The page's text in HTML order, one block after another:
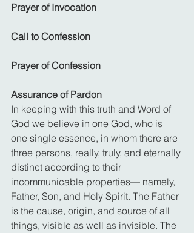
Prayer of Invocation
Call to Confession
Prayer of Confession
Assurance of Pardon
In keeping with this truth and Word of
God we believe in one God, who is
one single essence, in whom there are
three persons, really, truly, and eternally
distinct according to their
incommunicable properties— namely,
Father, Son, and Holy Spirit. The Father
is the cause, origin, and source of all
things, visible as well as invisible. The